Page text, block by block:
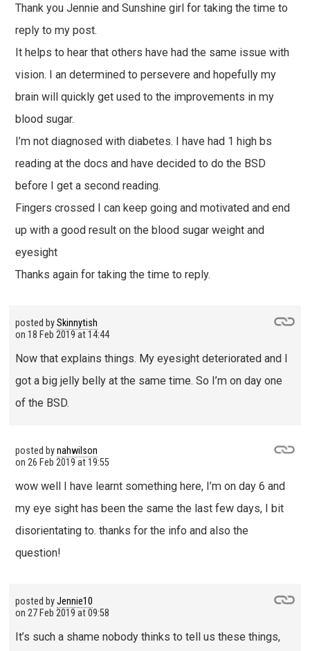
Thank you Jennie and Sunshine girl for taking the time to
reply to my post.
It helps to hear that others have had the same issue with
vision. I an determined to persevere and hopefully my
brain will quickly get used to the improvements in my
blood sugar.
I’m not diagnosed with diabetes. I have had 1 high bs
reading at the docs and have decided to do the BSD
before I get a second reading.
Fingers crossed I can keep going and motivated and end
up with a good result on the blood sugar weight and
eyesight
Thanks again for taking the time to reply.
posted bySkinnytish
on 18 Feb 2019 at 14:44
Now that explains things. My eyesight deteriorated and I
got a big jelly belly at the same time. So I’m on day one
of the BSD.
posted bynahwilson
on 26 Feb 2019 at 19:55
wow well I have learnt something here, I’m on day 6 and
my eye sight has been the same the last few days, I bit
disorientating to. thanks for the info and also the
question!
posted byJennie10
on 27 Feb 2019 at 09:58
It’s such a shame nobody thinks to tell us these things,